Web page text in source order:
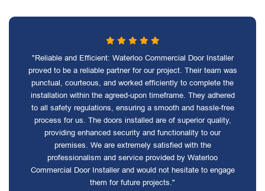
"Reliable and Efficient: Waterloo Commercial Door Installer
proved to be a reliable partner for our project. Their team was
punctual, courteous, and worked efficiently to complete the
installation within the agreed-upon timeframe. They adhered
to all safety regulations, ensuring a smooth and hassle-free
process for us. The doors installed are of superior quality,
providing enhanced security and functionality to our
premises. We are extremely satisfied with the
professionalism and service provided by Waterloo
Commercial Door Installer and would not hesitate to engage
them for future projects."